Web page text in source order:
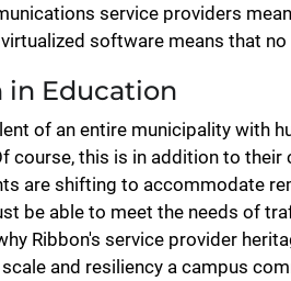
service providers
software means that
in Education
of an entire municipality with
course, this is in addition to
are shifting to accommodate
be able to meet the needs of
Ribbon's service provider
and resiliency a campus